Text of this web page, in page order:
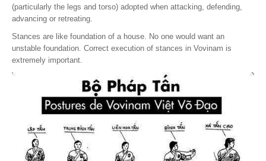
By Stats
Medias
PHOTO
Discover
Contribute
How I can contribute?
(particularly the legs and torso) adopted when attacking, defending,
advancing or retreating.
Stances are like foundation of a house. No one would want an
unstable foundation. Correct execution of stances in Vovinam is
extremely important.